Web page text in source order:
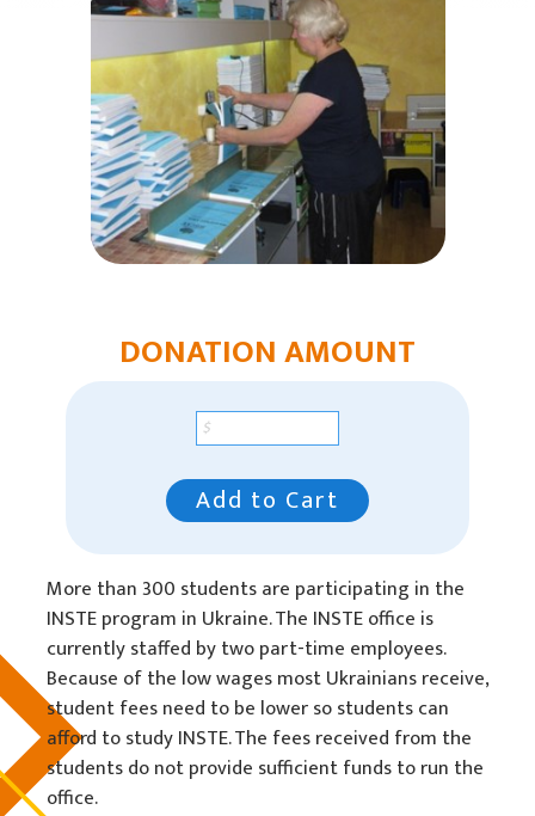
Humanitarian Aid
Church & Minister Care
Mission Venture Plan
DONATION AMOUNT
Add to Cart
More than 300 students are participating in the
INSTE program in Ukraine. The INSTE office is
currently staffed by two part-time employees.
Because of the low wages most Ukrainians receive,
student fees need to be lower so students can
afford to study INSTE. The fees received from the
students do not provide sufficient funds to run the
office.